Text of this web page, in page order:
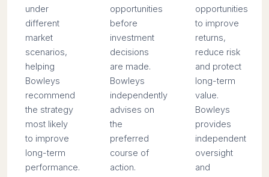
under
different
market
scenarios,
helping
Bowleys
recommend
the strategy
most likely
to improve
long-term
performance.
opportunities
before
investment
decisions
are made.
Bowleys
independently
advises on
the
preferred
course of
action.
opportunities
to improve
returns,
reduce risk
and protect
long-term
value.
Bowleys
provides
independent
oversight
and